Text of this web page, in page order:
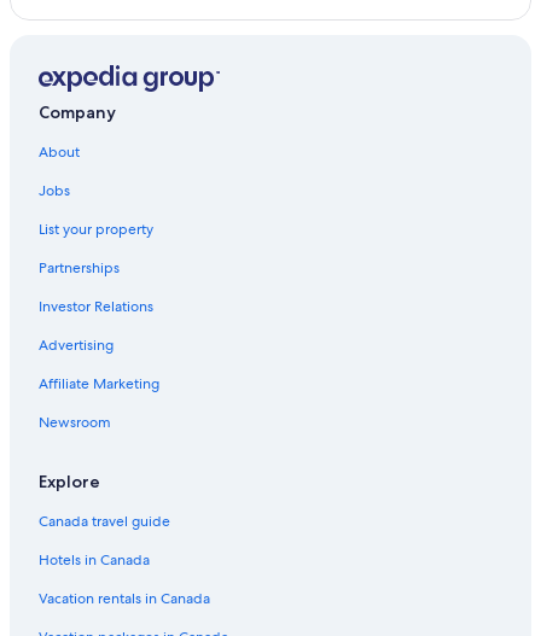
Company
About
Jobs
List your property
Partnerships
Investor Relations
Advertising
Affiliate Marketing
Newsroom
Explore
Canada travel guide
Hotels in Canada
Vacation rentals in Canada